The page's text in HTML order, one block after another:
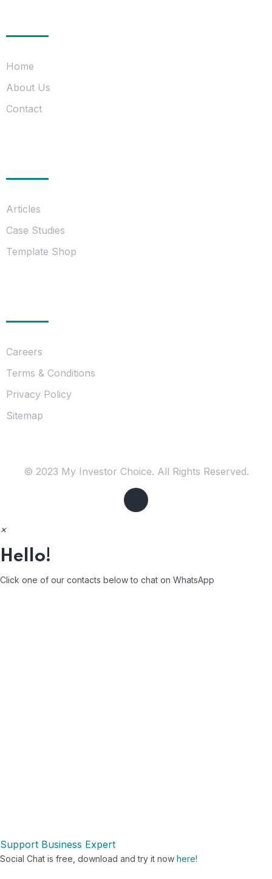
Home
About Us
Contact
Articles
Case Studies
Template Shop
Careers
Terms & Conditions
Privacy Policy
Sitemap
© 2023 My Investor Choice. All Rights Reserved.
×
Hello!
Click one of our contacts below to chat on WhatsApp
Support Business Expert
Social Chat is free, download and try it now here!